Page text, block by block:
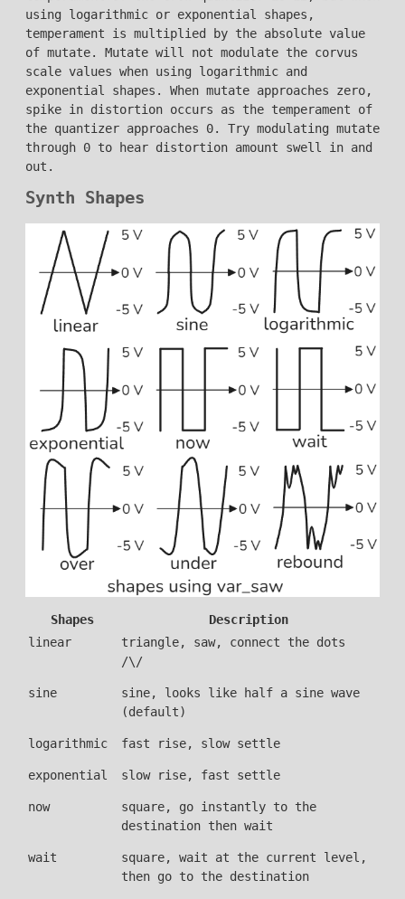
using logarithmic or exponential shapes,
temperament is multiplied by the absolute value
of mutate. Mutate will not modulate the corvus
scale values when using logarithmic and
exponential shapes. When mutate approaches zero,
spike in distortion occurs as the temperament of
the quantizer approaches 0. Try modulating mutate
through 0 to hear distortion amount swell in and
out.
Synth Shapes
Shapes
Description
linear
triangle, saw, connect the dots
/\/
sine
sine, looks like half a sine wave
(default)
logarithmic fast rise, slow settle
exponential slow rise, fast settle
now
square, go instantly to the
destination then wait
wait
square, wait at the current level,
then go to the destination